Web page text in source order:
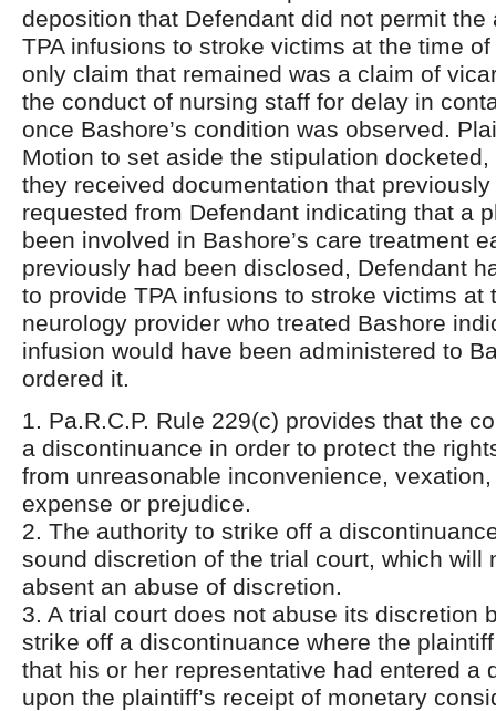
deposition that Defendant did not permit the
TPA infusions to stroke victims at the time
only claim that remained was a claim of
the conduct of nursing staff for delay in
once Bashore’s condition was observed.
Motion to set aside the stipulation
they received documentation that
requested from Defendant indicating that a
been involved in Bashore’s care treatment
previously had been disclosed, Defendant
to provide TPA infusions to stroke victims at
neurology provider who treated Bashore
infusion would have been administered to
ordered it.
1. Pa.R.C.P. Rule 229(c) provides that the
a discontinuance in order to protect the
from unreasonable inconvenience,
expense or prejudice.
2. The authority to strike off a
sound discretion of the trial court, which will
absent an abuse of discretion.
3. A trial court does not abuse its discretion
strike off a discontinuance where the
that his or her representative had entered a
upon the plaintiff’s receipt of monetary